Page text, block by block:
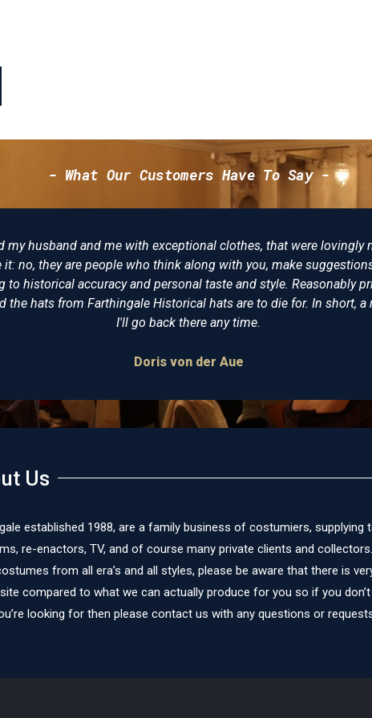
- What Our Customers Have To Say -
and me with exceptional clothes, that were lovingly made, not
are people who think along with you, make suggestions and try to
accuracy and personal taste and style. Reasonably priced, I am
Farthingale Historical hats are to die for. In short, a reenactors
I'll go back there any time.
Doris von der Aue
Us
established 1988, are a family business of costumiers, supplying
re-enactors, TV, and of course many private clients and
from all era’s and all styles, please be aware that there is
compared to what we can actually produce for you so if you
looking for then please contact us with any questions or